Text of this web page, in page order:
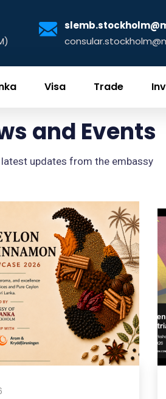
Visa Trade
and Events
updates from the embassy